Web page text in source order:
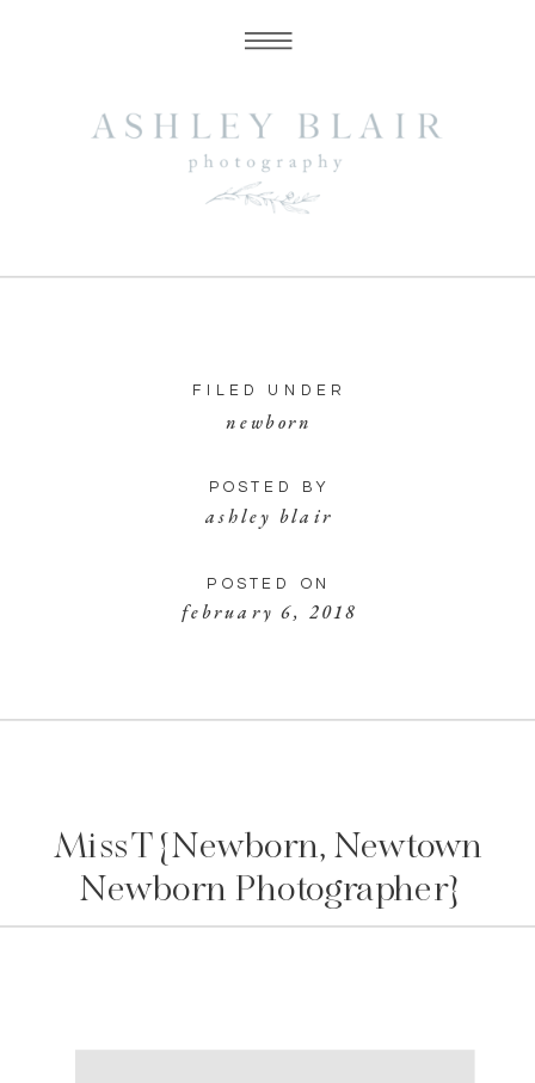
february 6, 2018
POSTED ON
ashley blair
POSTED BY
newborn
FILED UNDER
Miss T {Newborn, Newtown
Newborn Photographer}